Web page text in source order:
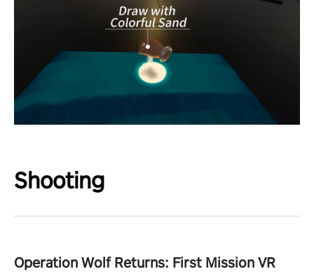
Shooting
Operation Wolf Returns: First Mission VR